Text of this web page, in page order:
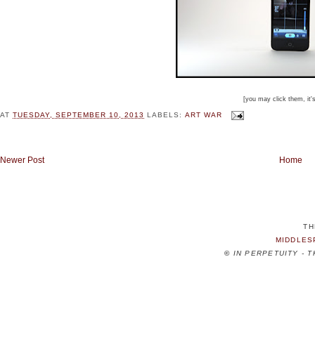
[you may click them,
ATTUESDAY, SEPTEMBER 10, 2013 LABELS: ART WAR
Newer Post Home
© IN PERPETUITY -